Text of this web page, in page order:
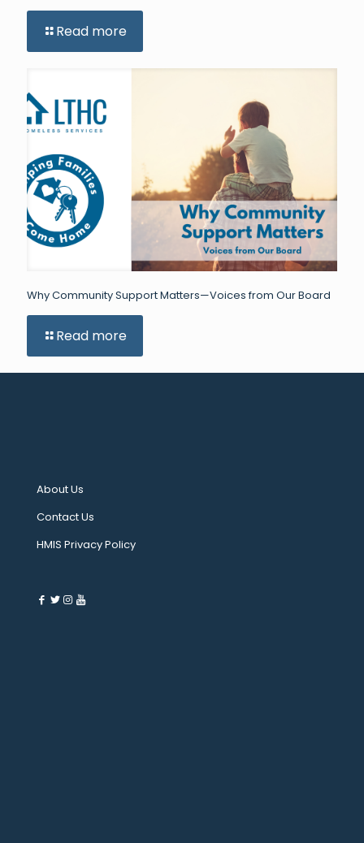
Read more
Why Community Support Matters—Voices from Our Board
Read more
About Us
Contact Us
HMIS Privacy Policy